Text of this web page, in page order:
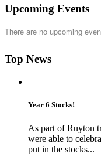
Upcoming Events
There are no upcoming
Top News
Year 6 Stocks!
As part of Ruyton
were able to
put in the stocks...